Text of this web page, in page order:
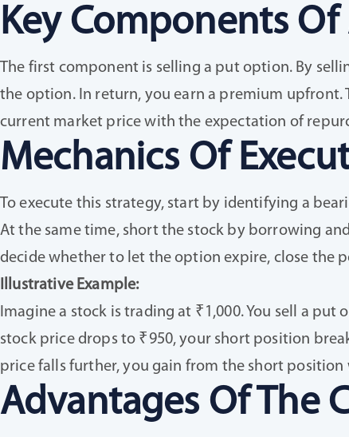
Key Components
The first component is selling a put option. By
the option. In return, you earn a premium upfront.
current market price with the expectation of
Mechanics Of
To execute this strategy, start by identifying a
At the same time, short the stock by borrowing
decide whether to let the option expire, close the
Illustrative Example:
Imagine a stock is trading at ₹1,000. You sell a
stock price drops to ₹950, your short position
price falls further, you gain from the short
Advantages Of The